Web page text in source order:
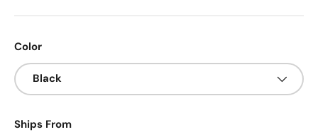
Color
Black
Ships From